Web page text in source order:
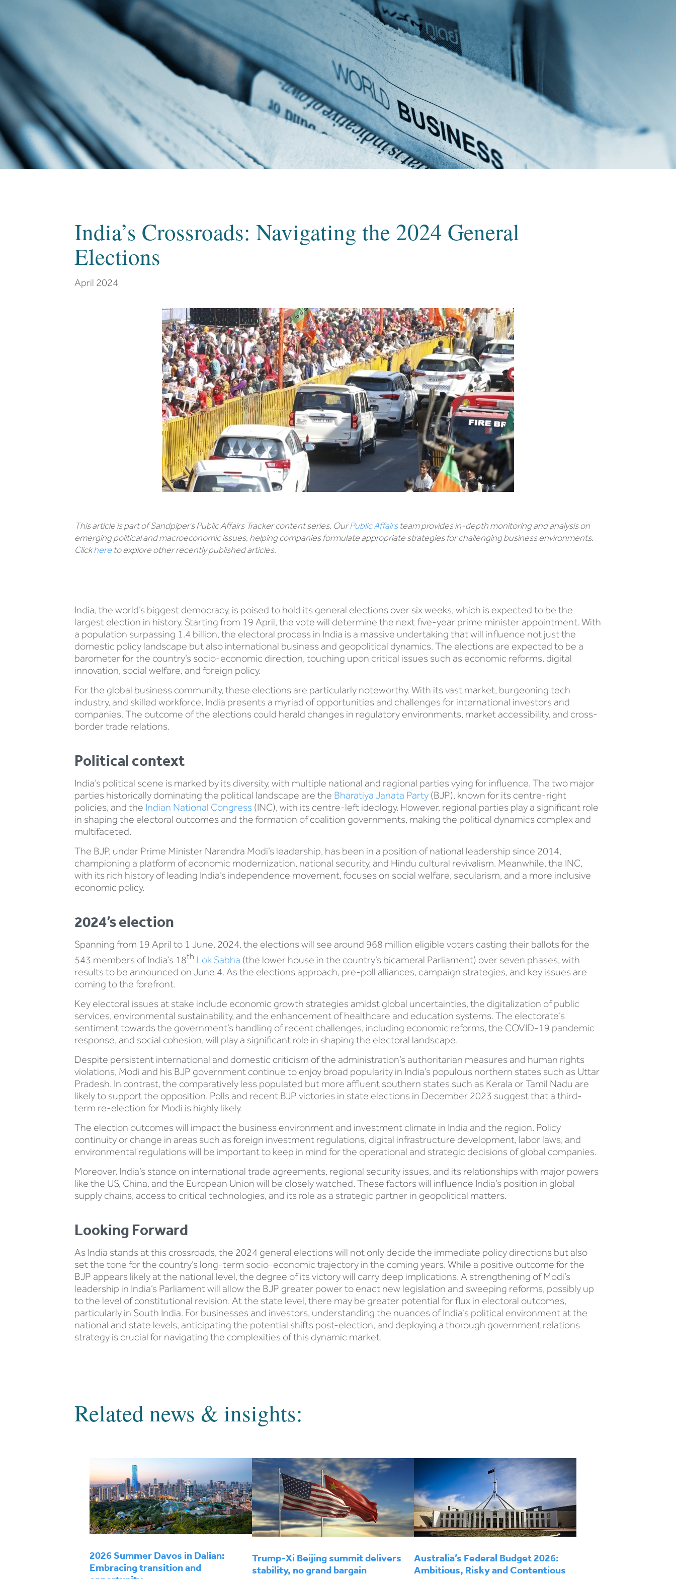
India’s Crossroads: Navigating the 2024 General
Elections
April 2024
This article is part of Sandpiper’s Public Affairs Tracker content series. OurPublic Affairsteam provides in-depth monitoring and analysis on
emerging political and macroeconomic issues, helping companies formulate appropriate strategies for challenging business environments.
Clickhere to explore other recently published articles.
India, the world’s biggest democracy, is poised to hold its general elections over six weeks, which is expected to be the
largest election in history. Starting from 19 April, the vote will determine the next five-year prime minister appointment. With
a population surpassing 1.4 billion, the electoral process in India is a massive undertaking that will influence not just the
domestic policy landscape but also international business and geopolitical dynamics. The elections are expected to be a
barometer for the country’s socio-economic direction, touching upon critical issues such as economic reforms, digital
innovation, social welfare, and foreign policy.
For the global business community, these elections are particularly noteworthy. With its vast market, burgeoning tech
industry, and skilled workforce, India presents a myriad of opportunities and challenges for international investors and
companies. The outcome of the elections could herald changes in regulatory environments, market accessibility, and cross-
border trade relations.
Political context
India’s political scene is marked by its diversity, with multiple national and regional parties vying for influence. The two major
parties historically dominating the political landscape are the Bharatiya Janata Party (BJP), known for its centre-right
policies, and the Indian National Congress (INC), with its centre-left ideology. However, regional parties play a significant role
in shaping the electoral outcomes and the formation of coalition governments, making the political dynamics complex and
multifaceted.
The BJP, under Prime Minister Narendra Modi’s leadership, has been in a position of national leadership since 2014,
championing a platform of economic modernization, national security, and Hindu cultural revivalism. Meanwhile, the INC,
with its rich history of leading India’s independence movement, focuses on social welfare, secularism, and a more inclusive
economic policy.
2024’s election
Spanning from 19 April to 1 June, 2024, the elections will see around 968 million eligible voters casting their ballots for the
543 members of India’s 18th Lok Sabha (the lower house in the country’s bicameral Parliament) over seven phases, with
results to be announced on June 4​. As the elections approach, pre-poll alliances, campaign strategies, and key issues are
coming to the forefront.
Key electoral issues at stake include economic growth strategies amidst global uncertainties, the digitalization of public
services, environmental sustainability, and the enhancement of healthcare and education systems. The electorate’s
sentiment towards the government’s handling of recent challenges, including economic reforms, the COVID-19 pandemic
response, and social cohesion, will play a significant role in shaping the electoral landscape.
Despite persistent international and domestic criticism of the administration’s authoritarian measures and human rights
violations, Modi and his BJP government continue to enjoy broad popularity in India’s populous northern states such as Uttar
Pradesh. In contrast, the comparatively less populated but more affluent southern states such as Kerala or Tamil Nadu are
likely to support the opposition. Polls and recent BJP victories in state elections in December 2023 suggest that a third-
term re-election for Modi is highly likely.
The election outcomes will impact the business environment and investment climate in India and the region. Policy
continuity or change in areas such as foreign investment regulations, digital infrastructure development, labor laws, and
environmental regulations will be important to keep in mind for the operational and strategic decisions of global companies.
Moreover, India’s stance on international trade agreements, regional security issues, and its relationships with major powers
like the US, China, and the European Union will be closely watched. These factors will influence India’s position in global
supply chains, access to critical technologies, and its role as a strategic partner in geopolitical matters.
Looking Forward
As India stands at this crossroads, the 2024 general elections will not only decide the immediate policy directions but also
set the tone for the country’s long-term socio-economic trajectory in the coming years. While a positive outcome for the
BJP appears likely at the national level, the degree of its victory will carry deep implications. A strengthening of Modi’s
leadership in India’s Parliament will allow the BJP greater power to enact new legislation and sweeping reforms, possibly up
to the level of constitutional revision. At the state level, there may be greater potential for flux in electoral outcomes,
particularly in South India. For businesses and investors, understanding the nuances of India’s political environment at the
national and state levels, anticipating the potential shifts post-election, and deploying a thorough government relations
strategy is crucial for navigating the complexities of this dynamic market.
Related news & insights:
2026 Summer Davos in Dalian:
Embracing transition and
Trump-Xi Beijing summit delivers
stability, no grand bargain
Australia’s Federal Budget 2026:
Ambitious, Risky and Contentious